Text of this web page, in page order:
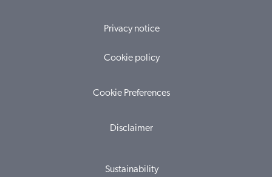
Privacy notice
Cookie policy
Cookie Preferences
Disclaimer
Sustainability